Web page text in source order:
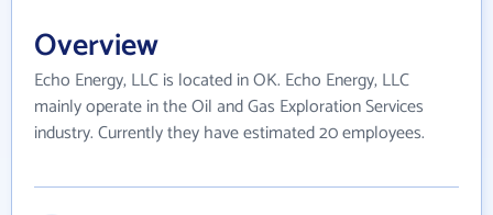
Overview
Echo Energy, LLC is located in OK. Echo Energy, LLC
mainly operate in the Oil and Gas Exploration Services
industry. Currently they have estimated 20 employees.